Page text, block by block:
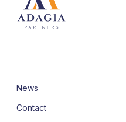
News
Contact